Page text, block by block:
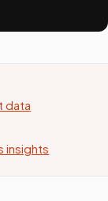
data
insights